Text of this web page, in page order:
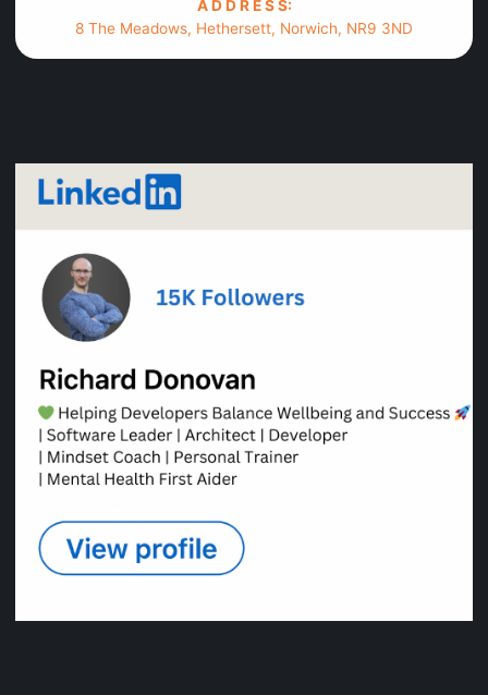
A D D R E S S:
8 The Meadows, Hethersett, Norwich, NR9 3ND